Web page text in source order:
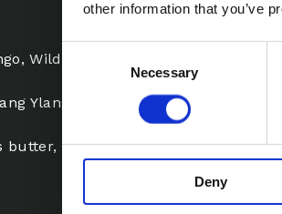
other information that you’ve
Necessary
Deny
Wild Chamomile Oil, Orange
Ylang, Amber, Coconut
butter, Siam Benzoin, Vanilla from